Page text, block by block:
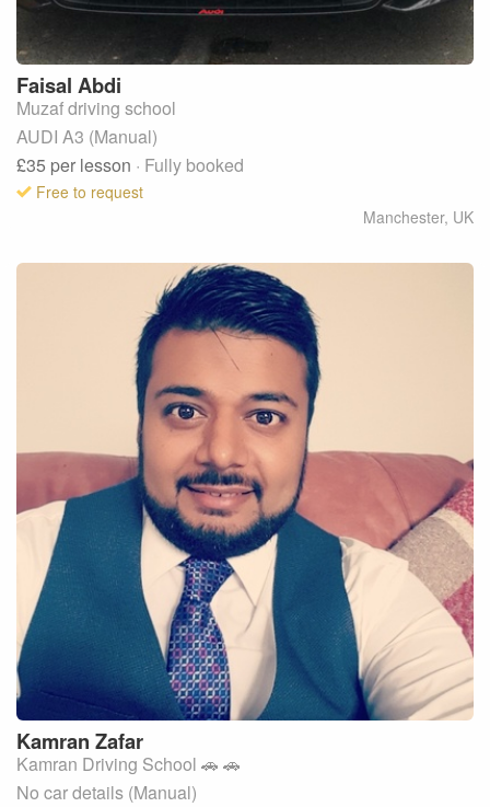
Faisal Abdi
Muzaf driving school
AUDI A3 (Manual)
£35 per lesson · Fully booked
Free to request
Manchester, UK
Kamran Zafar
Kamran Driving School 🚗 🚗
No car details (Manual)